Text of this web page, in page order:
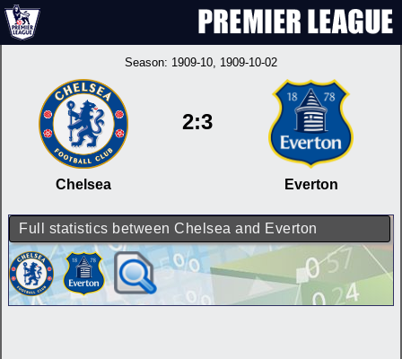
Season: 1909-10, 1909-10-02
Chelsea
2:3
Everton
Full statistics between Chelsea and Everton